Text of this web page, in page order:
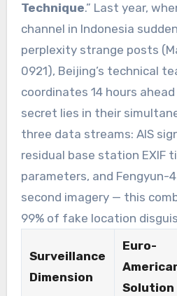
Technique.” Last year,
channel in Indonesia
perplexity strange posts
0921), Beijing’s technical
coordinates 14 hours
secret lies in their
three data streams: AIS
residual base station EXIF
parameters, and Fengyun-
second imagery — this
99% of fake location
Surveillance
Dimension
Euro-
Solution